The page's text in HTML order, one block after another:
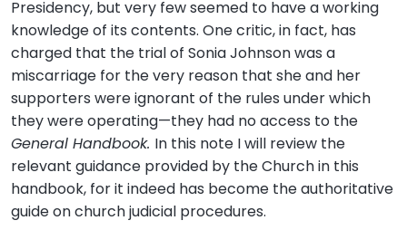
Presidency, but very few seemed to have a working
knowledge of its contents. One critic, in fact, has
charged that the trial of Sonia Johnson was a
miscarriage for the very reason that she and her
supporters were ignorant of the rules under which
they were operating—they had no access to the
General Handbook. In this note I will review the
relevant guidance provided by the Church in this
handbook, for it indeed has become the authoritative
guide on church judicial procedures.